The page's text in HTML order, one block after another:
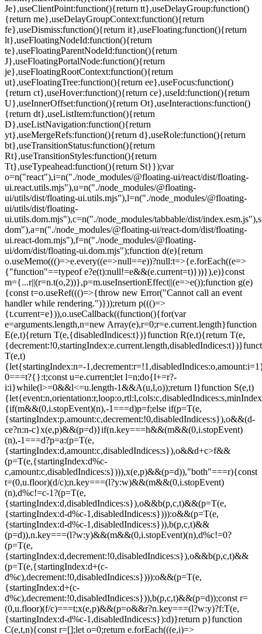
=e.current.length}function
E(e,t){return T(e,{disabledIndices:t})}function R(e,t){return T(e,
T(e,t)
{let{startingIndex:n=-
0===t?{}:t;const u=e.current;let l=n;do{l+=r?-
i:i}while(l>=0&&l<=u.length-1&&A(u,l,o));return l}function S(e,t)
{if(m&&(0,i.stopEvent)(n),-1===d)p=f;else if(p=T(e,
{startingIndex:p,amount:c,decrement:!0,disabledIndices:s}),o&&(d-
ce?n:n-c}x(e,p)&&(p=d)}if(n.key===h&&(m&&(0,i.stopEvent)
(n),-1===d?p=a:(p=T(e,
{startingIndex:d,amount:c,disabledIndices:s}),o&&d+c>f&&
(p=T(e,{startingIndex:d%c-
c,amount:c,disabledIndices:s}))),x(e,p)&&(p=d)),"both"===r){const
t=(0,u.floor)(d/c);n.key===(l?y:w)&&(m&&(0,i.stopEvent)
(n),d%c!=c-1?(p=T(e,
{startingIndex:d,disabledIndices:s}),o&&b(p,c,t)&&(p=T(e,
{startingIndex:d-d%c-1,disabledIndices:s}))):o&&(p=T(e,
{startingIndex:d-d%c-1,disabledIndices:s})),b(p,c,t)&&
(p=d)),n.key===(l?w:y)&&(m&&(0,i.stopEvent)(n),d%c!=0?
(p=T(e,
{startingIndex:d,decrement:!0,disabledIndices:s}),o&&b(p,c,t)&&
(p=T(e,{startingIndex:d+(c-
d%c),decrement:!0,disabledIndices:s}))):o&&(p=T(e,
{startingIndex:d+(c-
d%c),decrement:!0,disabledIndices:s})),b(p,c,t)&&(p=d));const r=
(0,u.floor)(f/c)===t;x(e,p)&&(p=o&&r?n.key===(l?w:y)?f:T(e,
{startingIndex:d-d%c-1,disabledIndices:s}):d)}return p}function
C(e,t,n){const r=[];let o=0;return e.forEach(((e,i)=>